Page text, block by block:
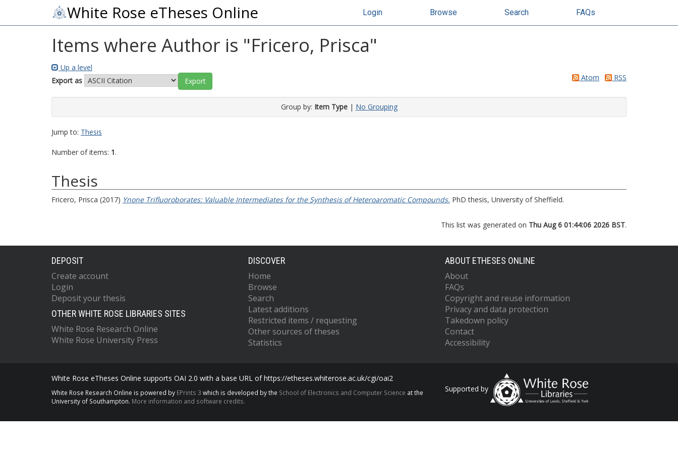
White Rose eTheses Online Login Browse Search FAQs
Items where Author is "Fricero, Prisca"
Up a level
Export as
Atom RSS
Group by: Item Type| No Grouping
Jump to: Thesis
Number of items: 1.
Thesis
Fricero, Prisca (2017) Ynone Trifluoroborates: Valuable Intermediates for the Synthesis of Heteroaromatic Compounds. PhD thesis, University of Sheffield.
This list was generated on Thu Aug 6 01:44:06 2026 BST.
DEPOSIT
Create account
Login
Deposit your thesis
OTHER WHITE ROSE LIBRARIES SITES
White Rose Research Online
White Rose University Press
DISCOVER
Home
Browse
Search
Latest additions
Restricted items / requesting
Other sources of theses
Statistics
ABOUT ETHESES ONLINE
About
FAQs
Copyright and reuse information
Privacy and data protection
Takedown policy
Contact
Accessibility
White Rose eTheses Online supports OAI 2.0 with a base URL of https://etheses.whiterose.ac.uk/cgi/oai2
White Rose Research Online is powered by EPrints 3 which is developed by the School of Electronics and Computer Science at the
University of Southampton. More information and software credits.
Supported by